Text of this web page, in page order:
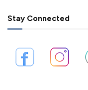
Stay Connected